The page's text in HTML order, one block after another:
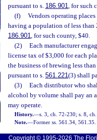
pursuant to s. 186.901, for such
(f)
Vendors operating
having a population of less than
186.901, for such county, $40.
(2)
Each manufacturer
license tax of $3,000 for each
the business of brewing less
pursuant to s. 561.221(3) shall
(3)
Each distributor who
alcohol by volume shall pay an
may operate.
History.—s. 3, ch. 72-230; s. 8,
Note.—Former ss. 561.34, 561.35.
Copyright © 1995-2026 The